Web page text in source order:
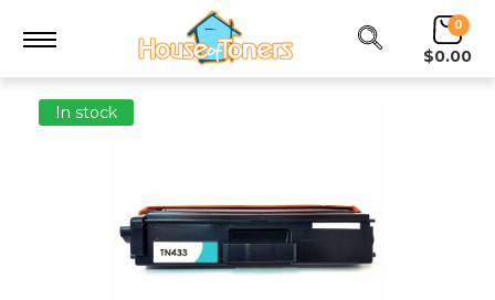
0
$0.00
In stock